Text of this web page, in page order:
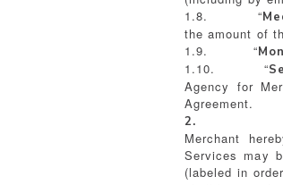
1.8. “
the amount of
1.9. “
1.10. “
Agency for
Agreement.
2.
Merchant
Services may
(labeled in